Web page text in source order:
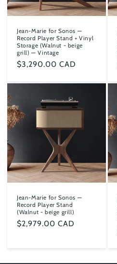
Jean-Marie for Sonos —
Record Player Stand + Vinyl
Storage (Walnut - beige
grill) — Vintage
Regular
$3,290.00 CAD
Jean-Marie for Sonos —
Record Player Stand
(Walnut - beige grill)
Regular
$2,979.00 CAD